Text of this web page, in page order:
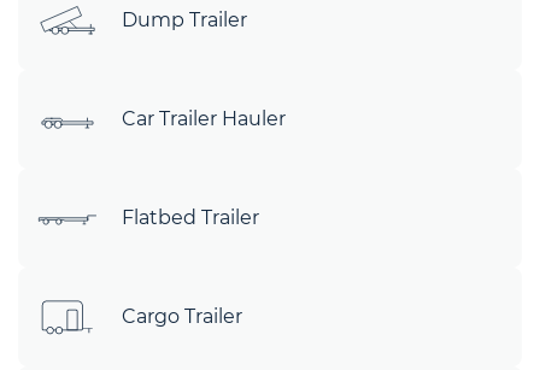
Dump Trailer
Car Trailer Hauler
Flatbed Trailer
Cargo Trailer